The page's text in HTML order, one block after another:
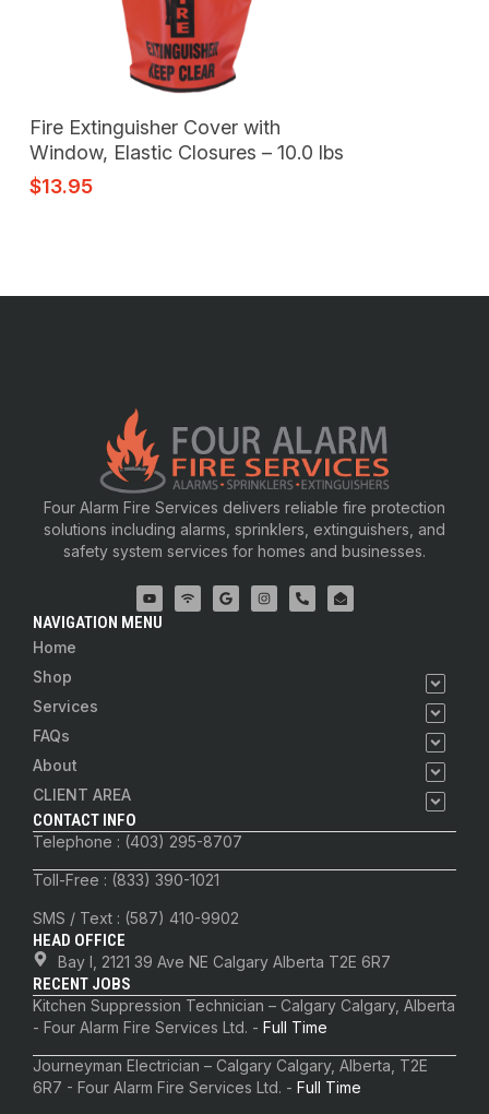
Fire Extinguisher Cover with
Window, Elastic Closures – 10.0 lbs
$13.95
Four Alarm Fire Services delivers reliable fire protection
solutions including alarms, sprinklers, extinguishers, and
safety system services for homes and businesses.
NAVIGATION MENU
Home
Shop
Services
FAQs
About
CLIENT AREA
CONTACT INFO
Telephone : (403) 295-8707
Toll-Free : (833) 390-1021
SMS / Text : (587) 410-9902
HEAD OFFICE
Bay I, 2121 39 Ave NE Calgary Alberta T2E 6R7
RECENT JOBS
Kitchen Suppression Technician – Calgary Calgary, Alberta
- Four Alarm Fire Services Ltd. - Full Time
Journeyman Electrician – Calgary Calgary, Alberta, T2E
6R7 - Four Alarm Fire Services Ltd. - Full Time